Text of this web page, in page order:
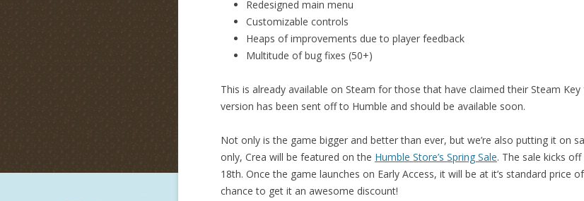
Redesigned main menu
Customizable controls
Heaps of improvements due to player feedback
Multitude of bug fixes (50+)
This is already available on Steam for those that have claimed their Steam
version has been sent off to Humble and should be available soon.
Not only is the game bigger and better than ever, but we’re also putting it on
only, Crea will be featured on the Humble Store’s Spring Sale. The sale kicks
18th. Once the game launches on Early Access, it will be at it’s standard price
chance to get it an awesome discount!